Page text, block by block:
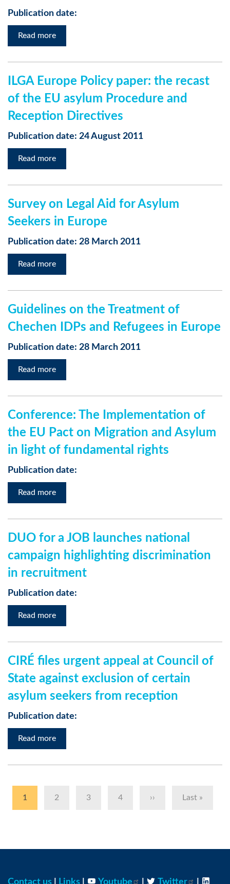
Publication date:
Read more
ILGA Europe Policy paper: the recast
of the EU asylum Procedure and
Reception Directives
Publication date: 24 August 2011
Read more
Survey on Legal Aid for Asylum
Seekers in Europe
Publication date: 28 March 2011
Read more
Guidelines on the Treatment of
Chechen IDPs and Refugees in Europe
Publication date: 28 March 2011
Read more
Conference: The Implementation of
the EU Pact on Migration and Asylum
in light of fundamental rights
Publication date:
Read more
DUO for a JOB launches national
campaign highlighting discrimination
in recruitment
Publication date:
Read more
CIRÉ files urgent appeal at Council of
State against exclusion of certain
asylum seekers from reception
Publication date:
Read more
Pagination
Current
1 Page
2 Page
3 Page
4
Next
››
Last
Last »
Contact us Links Youtube Twitter